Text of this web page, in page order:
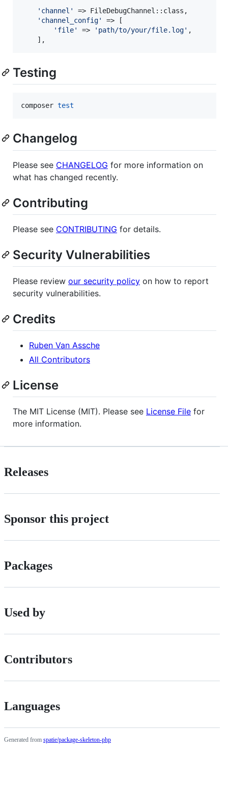
' channel '
=> FileDebugChannel::class,
' channel_config'
=> [
' file' => ' path/to/your/file.log' ,
    ],
Testing
composer test
Changelog
Please see CHANGELOG for more information on
what has changed recently.
Contributing
Please see CONTRIBUTING for details.
Security Vulnerabilities
Please review our security policy on how to report
security vulnerabilities.
Credits
Ruben Van Assche
All Contributors
License
The MIT License (MIT). Please see License File for
more information.
Releases
Sponsor this project
Packages
Used by
Contributors
Languages
Generated from spatie/package-skeleton-php